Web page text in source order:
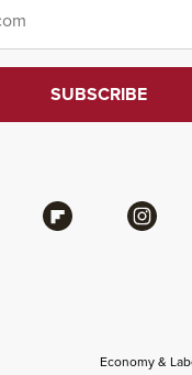
Economy &
Flipboard Instagram